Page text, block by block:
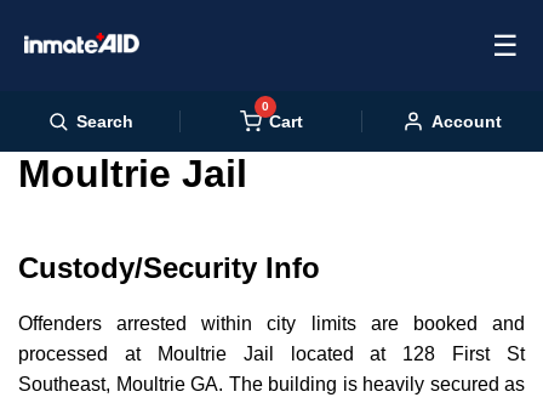
☰
Search
0
Cart Account
Moultrie Jail
Custody/Security Info
Offenders arrested within city limits are booked and
processed at Moultrie Jail located at 128 First St
Southeast, Moultrie GA. The building is heavily secured as